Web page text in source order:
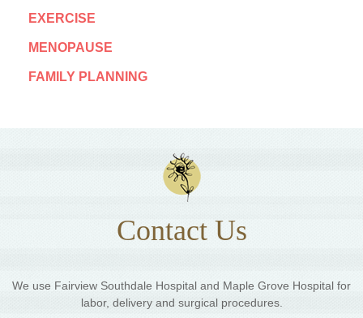
EXERCISE
MENOPAUSE
FAMILY PLANNING
Contact Us
We use Fairview Southdale Hospital and Maple Grove Hospital for
labor, delivery and surgical procedures.